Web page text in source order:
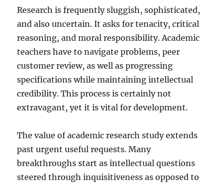
Research is frequently sluggish, sophisticated,
and also uncertain. It asks for tenacity, critical
reasoning, and moral responsibility. Academic
teachers have to navigate problems, peer
customer review, as well as progressing
specifications while maintaining intellectual
credibility. This process is certainly not
extravagant, yet it is vital for development.
The value of academic research study extends
past urgent useful requests. Many
breakthroughs start as intellectual questions
steered through inquisitiveness as opposed to